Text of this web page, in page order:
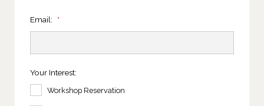
Email: *
Your Interest:
Workshop Reservation